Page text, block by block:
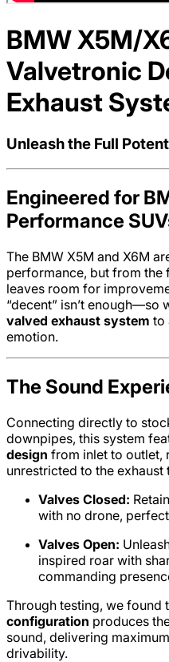
BMW X5M/
Valvetronic
Exhaust
Unleash the Full
Engineered for
Performance
The BMW X5M and X6M
performance, but from the
leaves room for
“decent” isn’t enough—so
valved exhaust system to
emotion.
The Sound
Connecting directly to
downpipes, this system
design from inlet to outlet,
unrestricted to the exhaust
Valves Closed:
with no drone,
Valves Open:
inspired roar with
commanding
Through testing, we found
configuration produces
sound, delivering
drivability.